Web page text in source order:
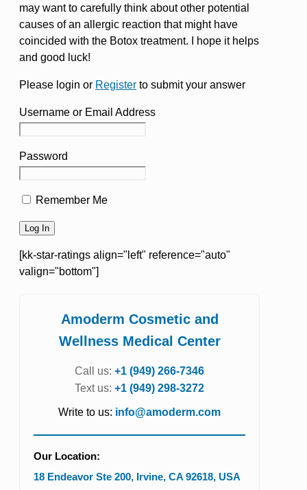
may want to carefully think about other potential
causes of an allergic reaction that might have
coincided with the Botox treatment. I hope it helps
and good luck!
Please login or Register to submit your answer
Username or Email Address
Password
Remember Me
[kk-star-ratings align="left" reference="auto"
valign="bottom"]
Amoderm Cosmetic and
Wellness Medical Center
Call us: +1 (949) 266-7346
Text us: +1 (949) 298-3272
Write to us: info@amoderm.com
Our Location:
18 Endeavor Ste 200, Irvine, CA 92618, USA